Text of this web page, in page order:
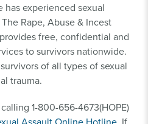
experienced sexual
Rape, Abuse & Incest
free, confidential and
to survivors nationwide.
of all types of sexual
trauma.
1-800-656-4673(HOPE)